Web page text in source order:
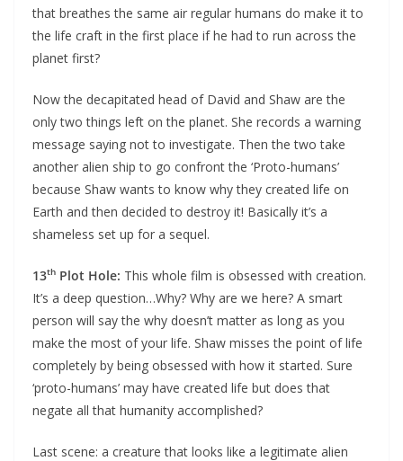
that breathes the same air regular humans do make it to
the life craft in the first place if he had to run across the
planet first?
Now the decapitated head of David and Shaw are the
only two things left on the planet. She records a warning
message saying not to investigate. Then the two take
another alien ship to go confront the ‘Proto-humans’
because Shaw wants to know why they created life on
Earth and then decided to destroy it! Basically it’s a
shameless set up for a sequel.
13th Plot Hole: This whole film is obsessed with creation.
It’s a deep question…Why? Why are we here? A smart
person will say the why doesn’t matter as long as you
make the most of your life. Shaw misses the point of life
completely by being obsessed with how it started. Sure
‘proto-humans’ may have created life but does that
negate all that humanity accomplished?
Last scene: a creature that looks like a legitimate alien